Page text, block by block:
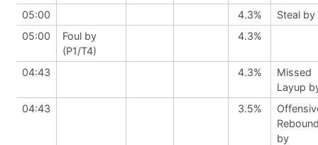
05:00
4.3%
Steal by
05:00
Foul by
(P1/T4)
4.3%
04:43 4.3%
Missed
Layup
04:43
3.5%
by